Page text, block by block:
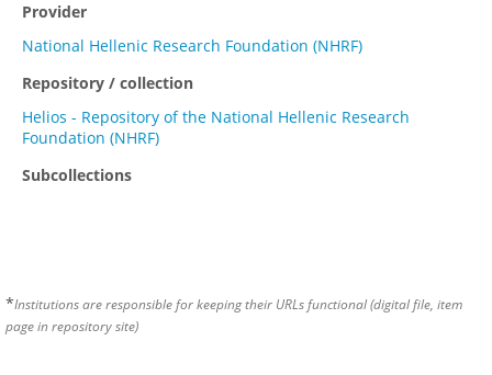
Provider
National Hellenic Research Foundation (NHRF)
Repository / collection
Helios - Repository of the National Hellenic Research
Foundation (NHRF)
Subcollections
*Institutions are responsible for keeping their URLs functional (digital file, item
page in repository site)